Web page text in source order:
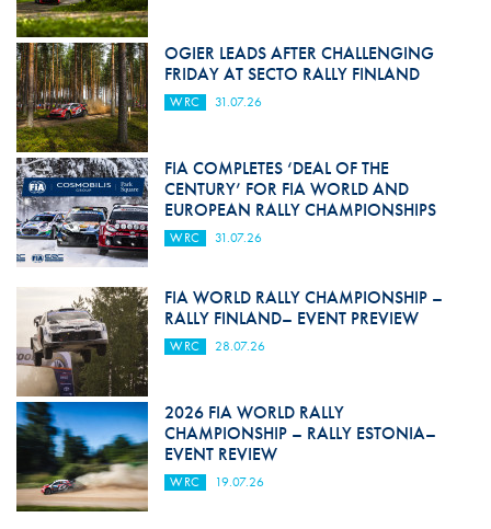
OGIER LEADS AFTER CHALLENGING
FRIDAY AT SECTO RALLY FINLAND
WRC 31.07.26
FIA COMPLETES ‘DEAL OF THE
CENTURY’ FOR FIA WORLD AND
EUROPEAN RALLY CHAMPIONSHIPS
WRC 31.07.26
FIA WORLD RALLY CHAMPIONSHIP –
RALLY FINLAND– EVENT PREVIEW
WRC 28.07.26
2026 FIA WORLD RALLY
CHAMPIONSHIP – RALLY ESTONIA–
EVENT REVIEW
WRC 19.07.26